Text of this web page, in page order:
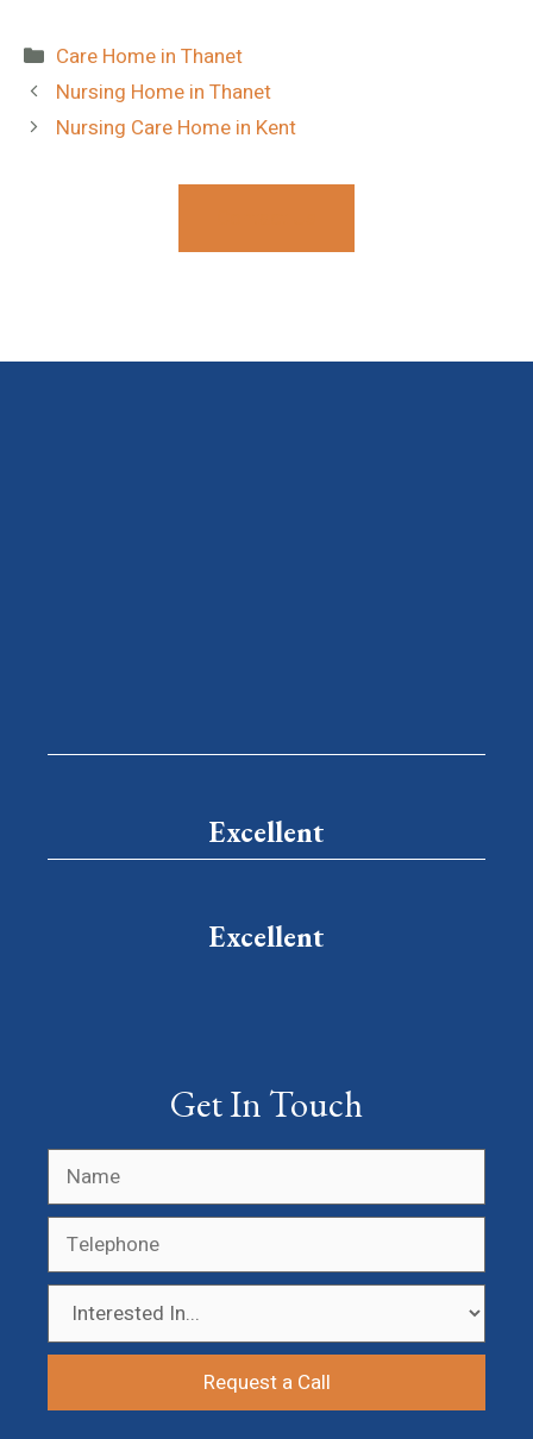
Categories
Care Home in Thanet
Nursing Home in Thanet
Nursing Care Home in Kent
Excellent
Excellent
Get In Touch